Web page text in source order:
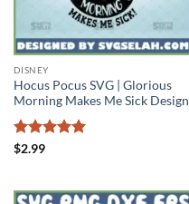
DISNEY
Hocus Pocus SVG | Glorious
Morning Makes Me Sick Design
Rated
$2.99